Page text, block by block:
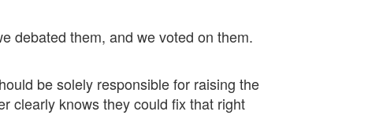
debated them, and we voted on them.
be solely responsible for raising the
clearly knows they could fix that right